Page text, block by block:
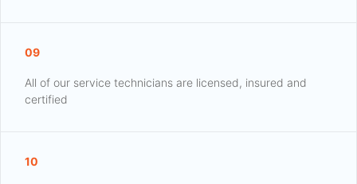
09
All of our service technicians are licensed, insured and
certified
10